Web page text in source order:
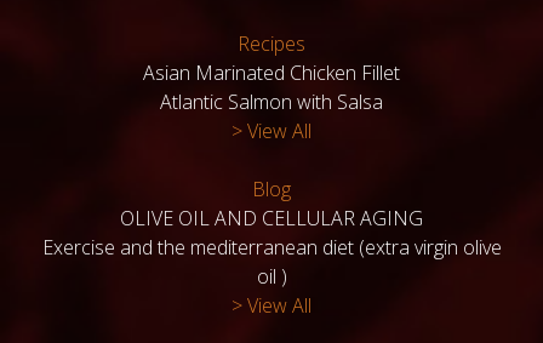
Recipes
Asian Marinated Chicken Fillet
Atlantic Salmon with Salsa
> View All
Blog
OLIVE OIL AND CELLULAR AGING
Exercise and the mediterranean diet (extra virgin olive
oil )
> View All